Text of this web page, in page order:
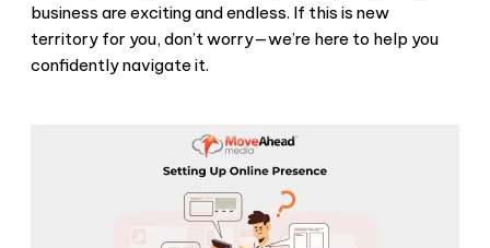
business are exciting and endless. If this is new
territory for you, don’t worry—we’re here to help you
confidently navigate it.